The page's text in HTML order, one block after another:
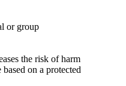
or group
the risk of harm
on a protected